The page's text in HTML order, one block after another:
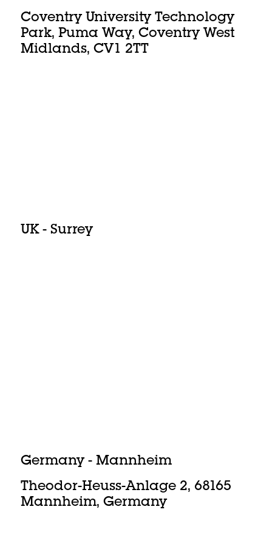
Coventry University Technology
Park, Puma Way, Coventry West
Midlands, CV1 2TT
UK - Surrey
Germany - Mannheim
Theodor-Heuss-Anlage 2, 68165
Mannheim, Germany